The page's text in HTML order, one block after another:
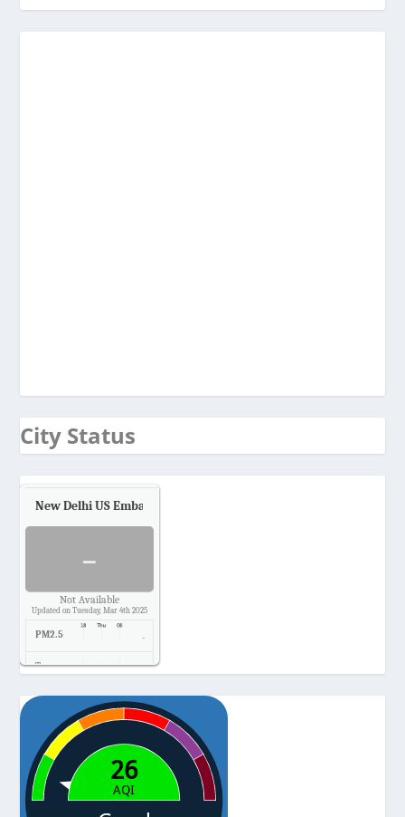
City Status
New Delhi US Embassy
-
Not Available
Updated on Tuesday, Mar 4th 2025
PM2.5 -
Temp. -
Pressure -